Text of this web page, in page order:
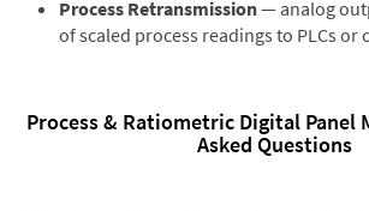
Process Retransmission— analog
of scaled process readings to PLCs or
Process & Ratiometric Digital Panel
Asked Questions